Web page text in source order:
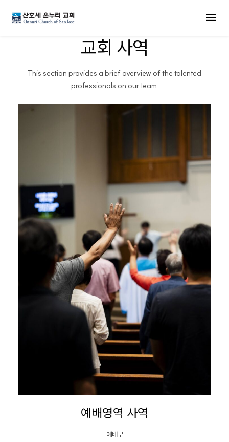
MENU
교회 사역
This section provides a brief overview of the talented
professionals on our team.
예배영역 사역
예배부